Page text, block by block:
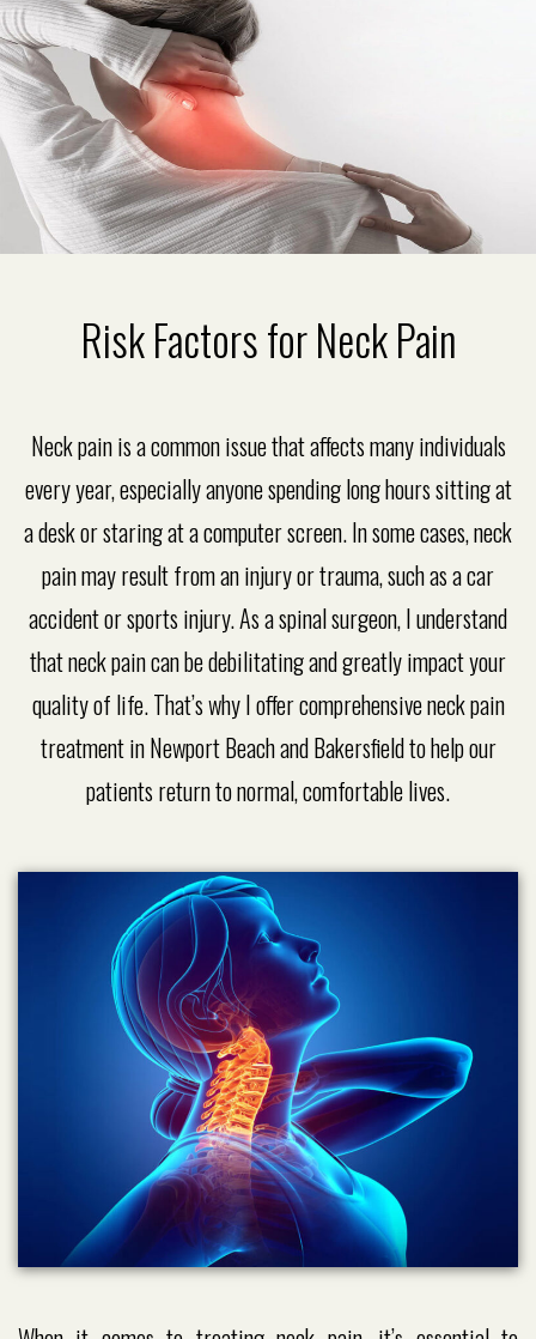
Risk Factors for Neck Pain
Neck pain is a common issue that affects many individuals
every year, especially anyone spending long hours sitting at
a desk or staring at a computer screen. In some cases, neck
pain may result from an injury or trauma, such as a car
accident or sports injury. As a spinal surgeon, I understand
that neck pain can be debilitating and greatly impact your
quality of life. That’s why I offer comprehensive neck pain
treatment in Newport Beach and Bakersfield to help our
patients return to normal, comfortable lives.